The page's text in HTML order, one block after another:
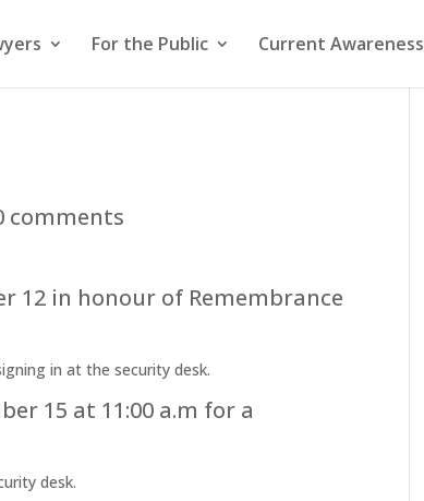
For the Public Current Awareness
comments
12 in honour of Remembrance
in at the security desk.
15 at 11:00 a.m for a
desk.